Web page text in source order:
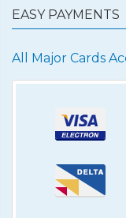
EASY PAYMENTS
All Major Cards